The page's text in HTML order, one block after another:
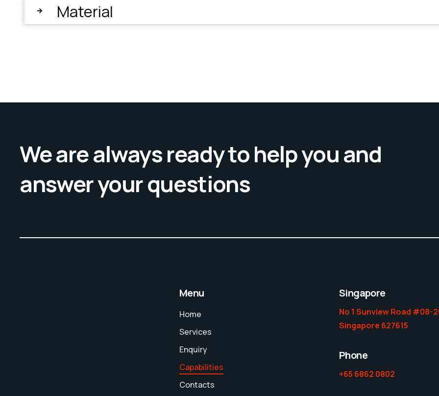
Material
We are always ready to help you and
answer your questions
Menu
Home
Services
Enquiry
Capabilities
Contacts
Singapore
No 1 Sunview Road #08-
Singapore 627615
Phone
+65 6862 0802